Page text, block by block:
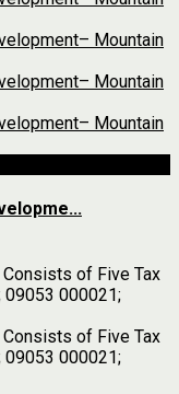
Consists of Five Tax
09053 000021;
Consists of Five Tax
09053 000021;